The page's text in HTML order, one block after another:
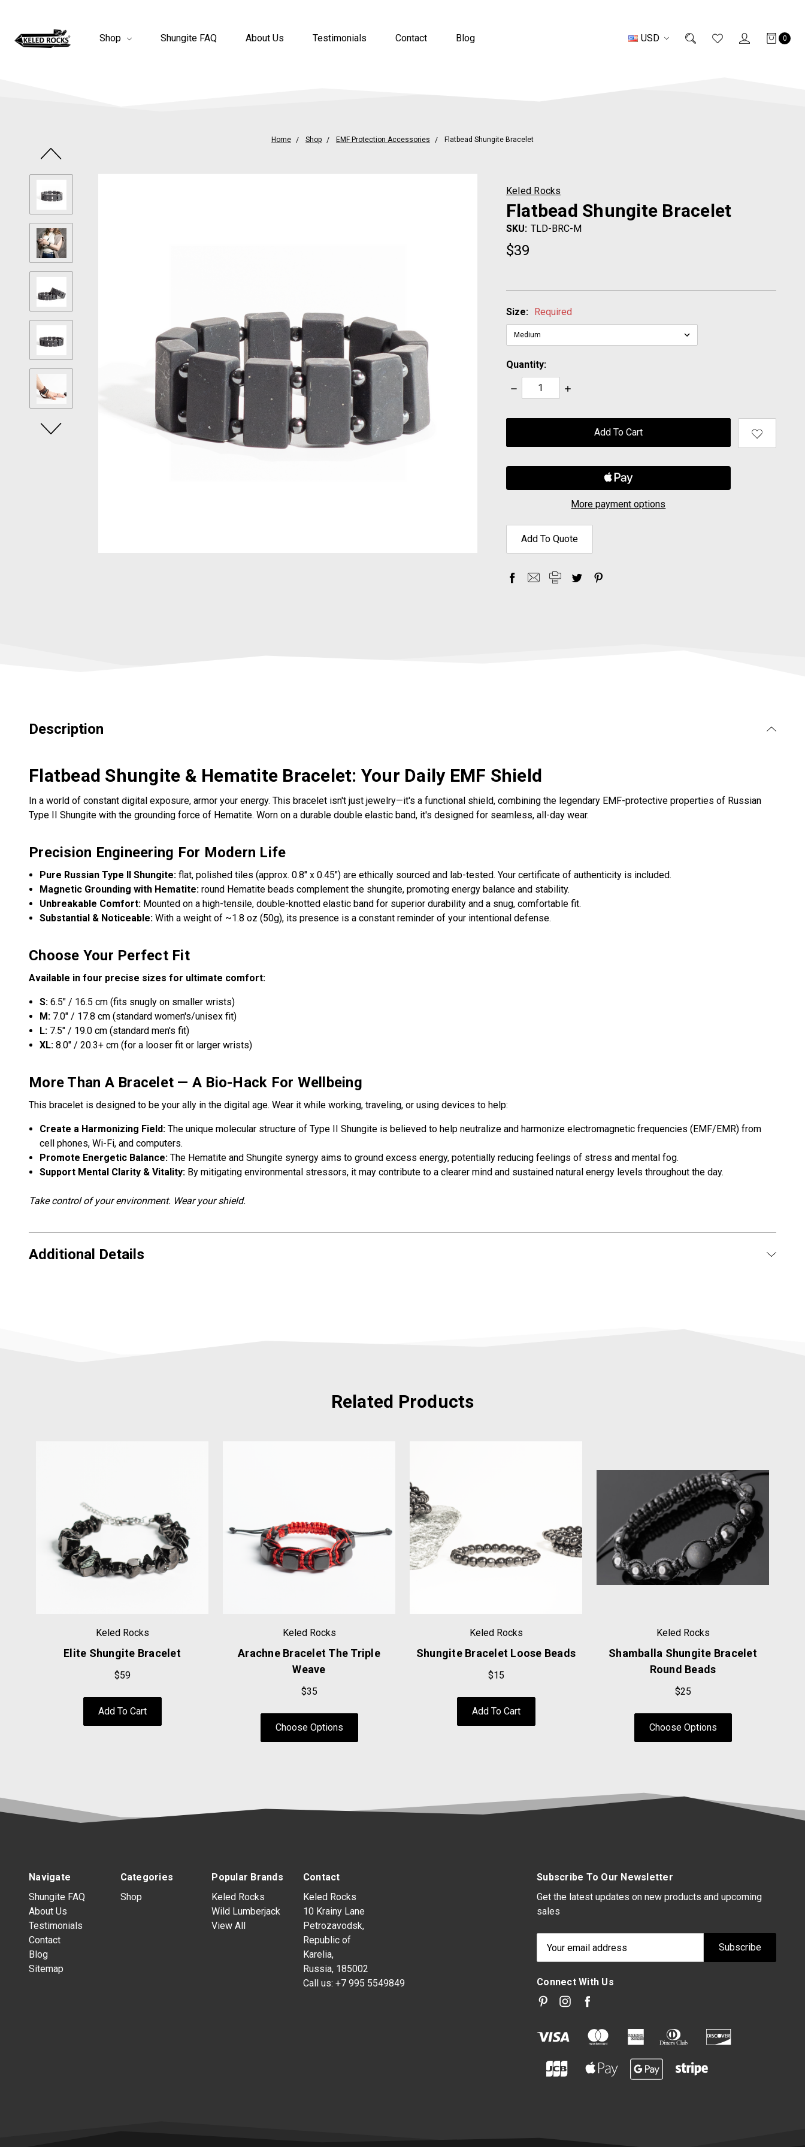
USD 0
Shop Shungite FAQ About Us Testimonials Contact Blog
Home Shop EMF Protection Accessories Flatbead Shungite Bracelet
Keled Rocks
Flatbead Shungite Bracelet
SKU: TLD-BRC-M
$39
Size: Required
Quantity:
Decrease
Quantity:
Increase
items
stock
More payment options
Add To Quote
Description
Flatbead Shungite & Hematite Bracelet: Your Daily EMF Shield
In a world of constant digital exposure, armor your energy. This bracelet isn't just jewelry—it's a functional shield, combining the legendary EMF-protective properties of Russian
Type II Shungite with the grounding force of Hematite. Worn on a durable double elastic band, it's designed for seamless, all-day wear.
Precision Engineering For Modern Life
Pure Russian Type II Shungite: flat, polished tiles (approx. 0.8" x 0.45") are ethically sourced and lab-tested. Your certificate of authenticity is included.
Magnetic Grounding with Hematite: round Hematite beads complement the shungite, promoting energy balance and stability.
Unbreakable Comfort: Mounted on a high-tensile, double-knotted elastic band for superior durability and a snug, comfortable fit.
Substantial & Noticeable: With a weight of ~1.8 oz (50g), its presence is a constant reminder of your intentional defense.
Choose Your Perfect Fit
Available in four precise sizes for ultimate comfort:
S: 6.5" / 16.5 cm (fits snugly on smaller wrists)
M: 7.0" / 17.8 cm (standard women's/unisex fit)
L: 7.5" / 19.0 cm (standard men's fit)
XL: 8.0" / 20.3+ cm (for a looser fit or larger wrists)
More Than A Bracelet — A Bio-Hack For Wellbeing
This bracelet is designed to be your ally in the digital age. Wear it while working, traveling, or using devices to help:
Create a Harmonizing Field: The unique molecular structure of Type II Shungite is believed to help neutralize and harmonize electromagnetic frequencies (EMF/EMR) from
cell phones, Wi-Fi, and computers.
Promote Energetic Balance: The Hematite and Shungite synergy aims to ground excess energy, potentially reducing feelings of stress and mental fog.
Support Mental Clarity & Vitality: By mitigating environmental stressors, it may contribute to a clearer mind and sustained natural energy levels throughout the day.
Take control of your environment. Wear your shield.
Additional Details
Related Products
Keled Rocks
Elite Shungite Bracelet
$59
Add To Cart
Keled Rocks
Arachne Bracelet The Triple
Weave
$35
Choose Options
Keled Rocks
Shungite Bracelet Loose Beads
$15
Add To Cart
Keled Rocks
Shamballa Shungite Bracelet
Round Beads
$25
Choose Options
Navigate
Shungite FAQ
About Us
Testimonials
Contact
Blog
Sitemap
Categories
Shop
Popular Brands
Keled Rocks
Wild Lumberjack
View All
Contact
Keled Rocks
10 Krainy Lane
Petrozavodsk,
Republic of
Karelia,
Russia, 185002
Call us: +7 995 5549849
Subscribe To Our Newsletter
Get the latest updates on new products and upcoming
sales
Address
Connect With Us